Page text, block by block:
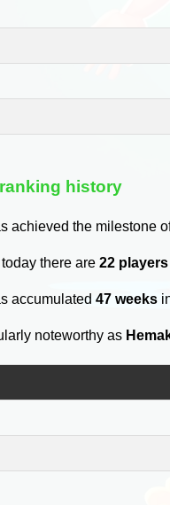
history
achieved the milestone
today there are22
accumulated47 weeks
noteworthy as